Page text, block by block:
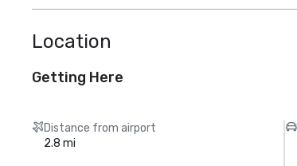
Location
Getting Here
Distance from airport
2.8 mi